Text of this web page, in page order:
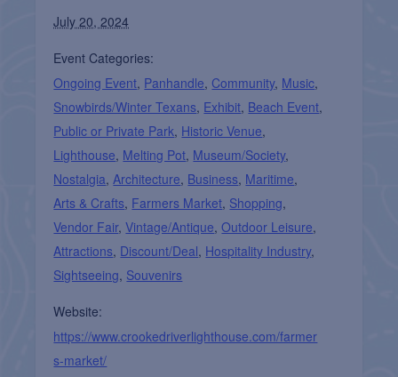
July 20, 2024
Event Categories:
Ongoing Event, Panhandle, Community, Music,
Snowbirds/Winter Texans, Exhibit, Beach Event,
Public or Private Park, Historic Venue,
Lighthouse, Melting Pot, Museum/Society,
Nostalgia,Architecture, Business, Maritime,
Arts & Crafts, Farmers Market, Shopping,
Vendor Fair,Vintage/Antique,Outdoor Leisure,
Attractions, Discount/Deal, Hospitality Industry,
Sightseeing, Souvenirs
Website:
https://www.crookedriverlighthouse.com/farmer
s-market/